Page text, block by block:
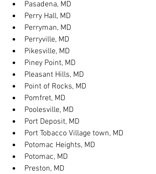
Pasadena, MD
Perry Hall, MD
Perryman, MD
Perryville, MD
Pikesville, MD
Piney Point, MD
Pleasant Hills, MD
Point of Rocks, MD
Pomfret, MD
Poolesville, MD
Port Deposit, MD
Port Tobacco Village town, MD
Potomac Heights, MD
Potomac, MD
Preston, MD